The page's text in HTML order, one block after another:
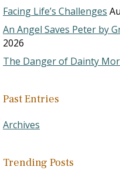
Facing Life’s Challenges
An Angel Saves Peter by
2026
The Danger of Dainty
Past Entries
Archives
Trending Posts